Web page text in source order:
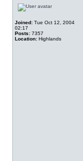
Joined: Tue Oct 12, 2004
02:17
Posts: 7357
Location: Highlands